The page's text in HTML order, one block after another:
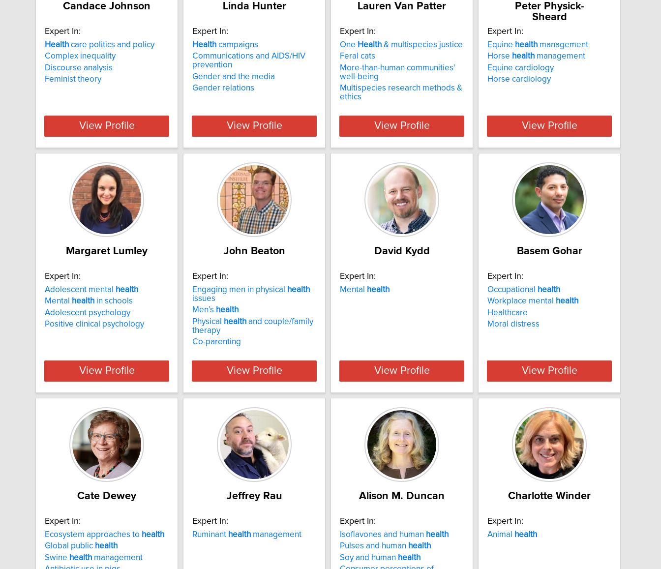
Candace Johnson
Expert In:
Health care politics and policy
Complex inequality
Discourse analysis
Feminist theory
View Profile
Linda Hunter
Expert In:
Health campaigns
Communications and AIDS/HIV
prevention
Gender and the media
Gender relations
View Profile
Lauren Van Patter
Expert In:
One Health & multispecies justice
Feral cats
More-than-human communities'
well-being
Multispecies research methods &
ethics
View Profile
Peter Physick-
Sheard
Expert In:
Equine health management
Horse health management
Equine cardiology
Horse cardiology
View Profile
Margaret Lumley
Expert In:
Adolescent mental
health
Mental
health in schools
Adolescent psychology
Positive clinical psychology
View Profile
John Beaton
Expert In:
Engaging men in physical
health
issues
Men’s health
Physical
health and couple/family
therapy
Co-parenting
View Profile
David Kydd
Expert In:
Mental
health
View Profile
Basem Gohar
Expert In:
Occupational
health
Workplace mental
health
Healthcare
Moral distress
View Profile
Cate Dewey
Expert In:
Ecosystem approaches to health
Global public health
Swine health management
Jeffrey Rau
Expert In:
Ruminant health management
Alison M. Duncan
Expert In:
Isoflavones and human health
Pulses and human health
Soy and human health
Charlotte Winder
Expert In:
Animal
health